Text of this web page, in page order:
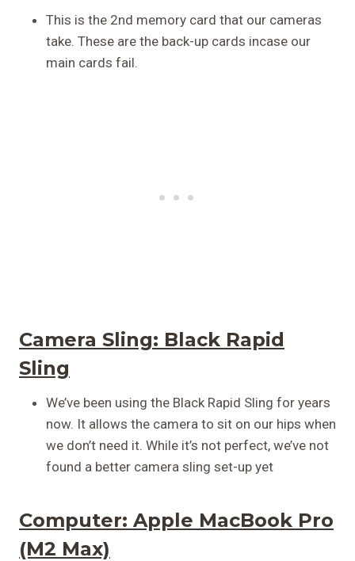
This is the 2nd memory card that our cameras
take. These are the back-up cards incase our
main cards fail.
Camera Sling: Black Rapid
Sling
We’ve been using the Black Rapid Sling for years
now. It allows the camera to sit on our hips when
we don’t need it. While it’s not perfect, we’ve not
found a better camera sling set-up yet
Computer: Apple MacBook Pro
(M2 Max)